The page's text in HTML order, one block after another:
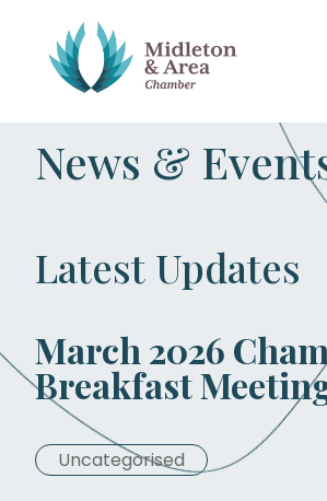
News &
Latest Updates
March 2026
Breakfast
Uncategorised